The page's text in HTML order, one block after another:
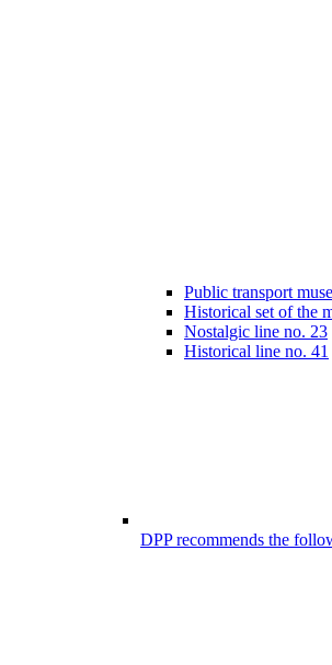
Public transport
Historical set of the
Nostalgic line no. 23
Historical line no. 41
DPP recommends the